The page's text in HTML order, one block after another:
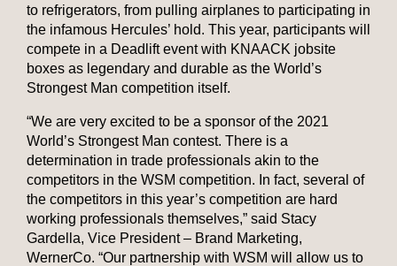
to refrigerators, from pulling airplanes to participating in
the infamous Hercules’ hold. This year, participants will
compete in a Deadlift event with KNAACK jobsite
boxes as legendary and durable as the World’s
Strongest Man competition itself.
“We are very excited to be a sponsor of the 2021
World’s Strongest Man contest. There is a
determination in trade professionals akin to the
competitors in the WSM competition. In fact, several of
the competitors in this year’s competition are hard
working professionals themselves,” said Stacy
Gardella, Vice President – Brand Marketing,
WernerCo. “Our partnership with WSM will allow us to